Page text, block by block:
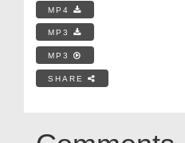
MP4
MP3
MP3
SHARE